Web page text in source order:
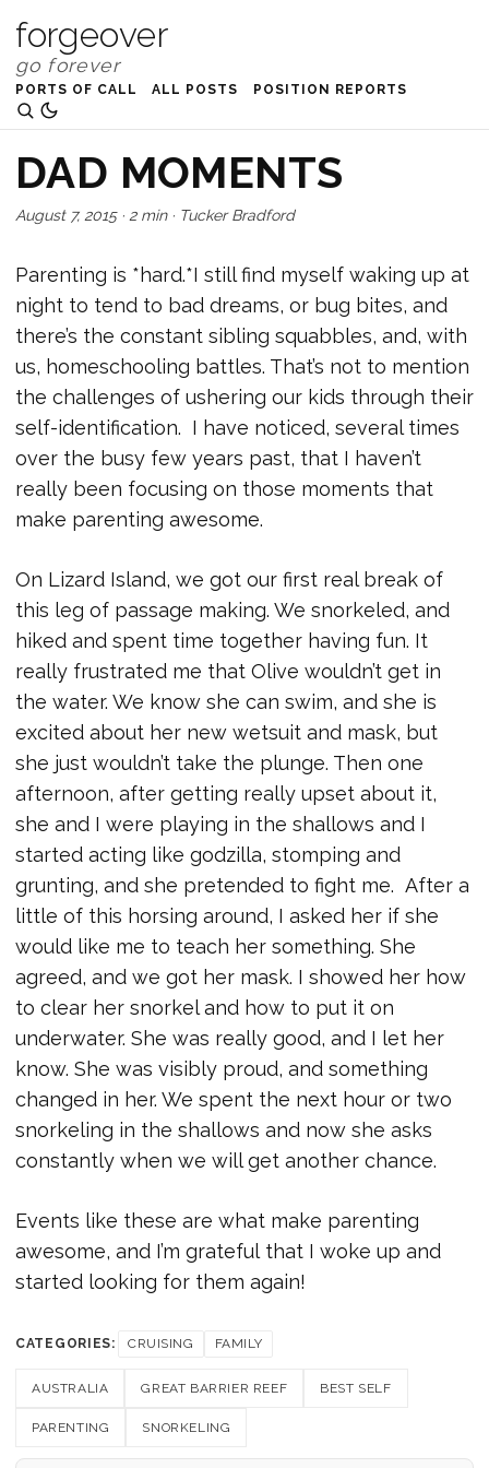
forgeover
PORTS OF CALL ALL POSTS POSITION REPORTS
DAD MOMENTS
August 7, 2015· 2 min· Tucker Bradford
Parenting is *hard.*I still find myself waking up at
night to tend to bad dreams, or bug bites, and
there’s the constant sibling squabbles, and, with
us, homeschooling battles. That’s not to mention
the challenges of ushering our kids through their
self-identification. I have noticed, several times
over the busy few years past, that I haven’t
really been focusing on those moments that
make parenting awesome.
On Lizard Island, we got our first real break of
this leg of passage making. We snorkeled, and
hiked and spent time together having fun. It
really frustrated me that Olive wouldn’t get in
the water. We know she can swim, and she is
excited about her new wetsuit and mask, but
she just wouldn’t take the plunge. Then one
afternoon, after getting really upset about it,
she and I were playing in the shallows and I
started acting like godzilla, stomping and
grunting, and she pretended to fight me. After a
little of this horsing around, I asked her if she
would like me to teach her something. She
agreed, and we got her mask. I showed her how
to clear her snorkel and how to put it on
underwater. She was really good, and I let her
know. She was visibly proud, and something
changed in her. We spent the next hour or two
snorkeling in the shallows and now she asks
constantly when we will get another chance.
Events like these are what make parenting
awesome, and I’m grateful that I woke up and
started looking for them again!
CATEGORIES: CRUISING FAMILY
AUSTRALIA GREAT BARRIER REEF BEST SELF
PARENTING SNORKELING